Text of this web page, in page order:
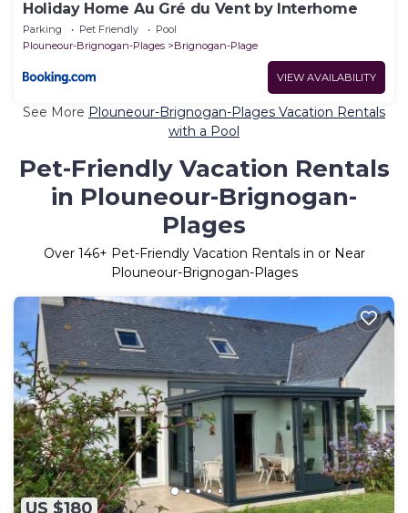
Holiday Home Au Gré du Vent by Interhome
Parking Pet Friendly
Pool
Plouneour-Brignogan-Plages
Brignogan-Plage
VIEW AVAILABILITY
See More Plouneour-Brignogan-Plages Vacation Rentals
with a Pool
Pet-Friendly Vacation Rentals
in Plouneour-Brignogan-
Plages
Over 146+ Pet-Friendly Vacation Rentals in or Near
Plouneour-Brignogan-Plages
US $180